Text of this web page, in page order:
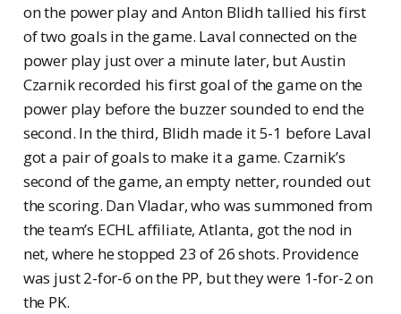
on the power play and Anton Blidh tallied his first
of two goals in the game. Laval connected on the
power play just over a minute later, but Austin
Czarnik recorded his first goal of the game on the
power play before the buzzer sounded to end the
second. In the third, Blidh made it 5-1 before Laval
got a pair of goals to make it a game. Czarnik’s
second of the game, an empty netter, rounded out
the scoring. Dan Vladar, who was summoned from
the team’s ECHL affiliate, Atlanta, got the nod in
net, where he stopped 23 of 26 shots. Providence
was just 2-for-6 on the PP, but they were 1-for-2 on
the PK.